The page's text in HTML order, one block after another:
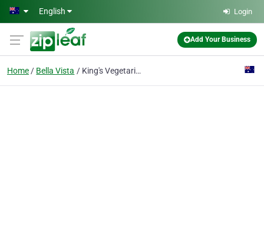
Skip to main content
English Login
Add Your Business
Home Bella Vista King's Vegetarian